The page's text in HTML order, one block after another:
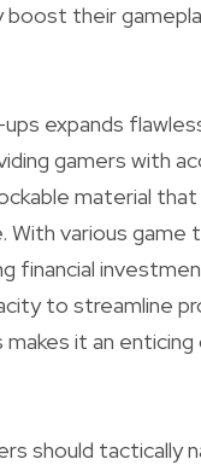
boost their
expands
gamers with
material
With various game
financial
to streamline
it an
should tactically